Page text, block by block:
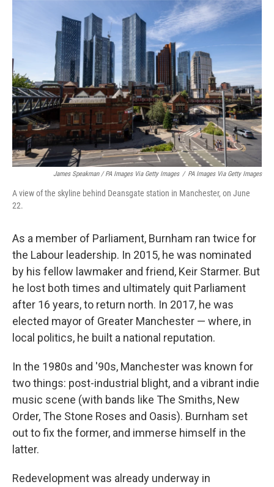
James Speakman / PA Images Via Getty Images / PA Images Via Getty Images
A view of the skyline behind Deansgate station in Manchester, on June
22.
As a member of Parliament, Burnham ran twice for
the Labour leadership. In 2015, he was nominated
by his fellow lawmaker and friend, Keir Starmer. But
he lost both times and ultimately quit Parliament
after 16 years, to return north. In 2017, he was
elected mayor of Greater Manchester — where, in
local politics, he built a national reputation.
In the 1980s and '90s, Manchester was known for
two things: post-industrial blight, and a vibrant indie
music scene (with bands like The Smiths, New
Order, The Stone Roses and Oasis). Burnham set
out to fix the former, and immerse himself in the
latter.
Redevelopment was already underway in